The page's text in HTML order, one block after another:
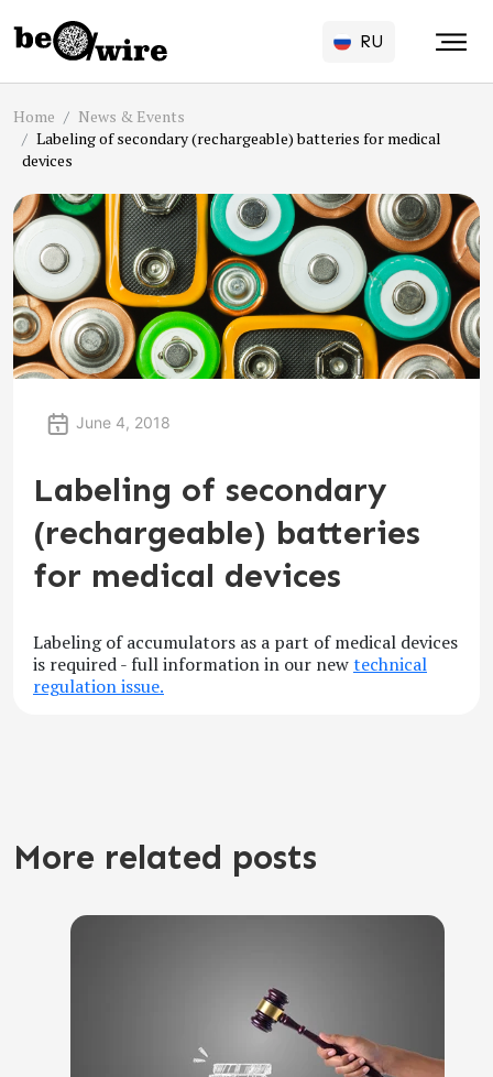
RU
Home
News & Events
Labeling of secondary (rechargeable) batteries for medical
devices
June 4, 2018
Labeling of secondary
(rechargeable) batteries
for medical devices
Labeling of accumulators as a part of medical devices
is required - full information in our newtechnical
regulation issue.
More related posts